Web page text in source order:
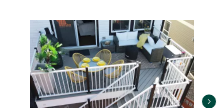
Media Carousel
Carousel with product photos. Use the previous and next